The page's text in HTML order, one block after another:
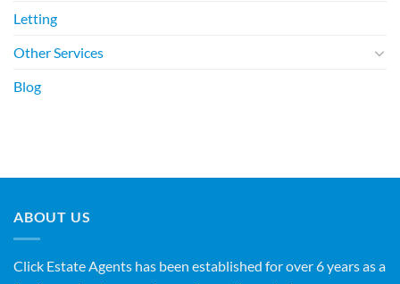
Letting
Other Services
Blog
ABOUT US
Click Estate Agents has been established for over 6 years as a